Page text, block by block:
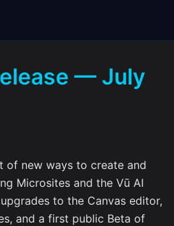
— July
of new ways to create and
Microsites and the Vū AI
to the Canvas editor,
and a first public Beta of